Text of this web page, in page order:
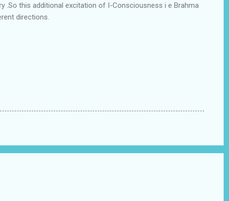
.So this additional excitation of I-Consciousness i e Brahma
directions.